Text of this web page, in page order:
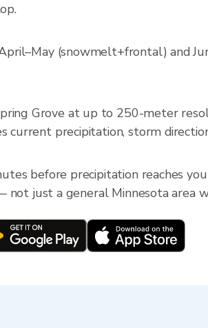
(snowmelt+frontal) and
Grove at up to 250-meter
current precipitation, storm
before precipitation reaches
not just a general Minnesota area